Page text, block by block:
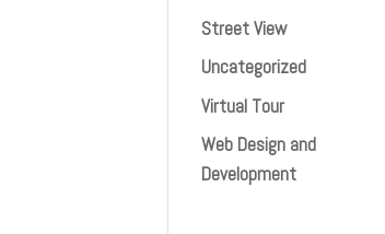
Street View
Uncategorized
Virtual Tour
Web Design and
Development